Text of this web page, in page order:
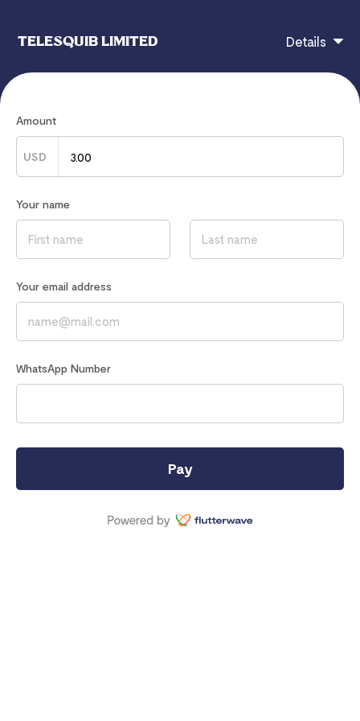
TELESQUIB LIMITED Details
FLYER AND COMPLIMENTARY CARD DESIGN
payment to gain instant Access to this Class:
If you have any questions, contact
Read ourPrivacy Notice
Amount
USD
Your name
Your email address
WhatsApp Number
Pay